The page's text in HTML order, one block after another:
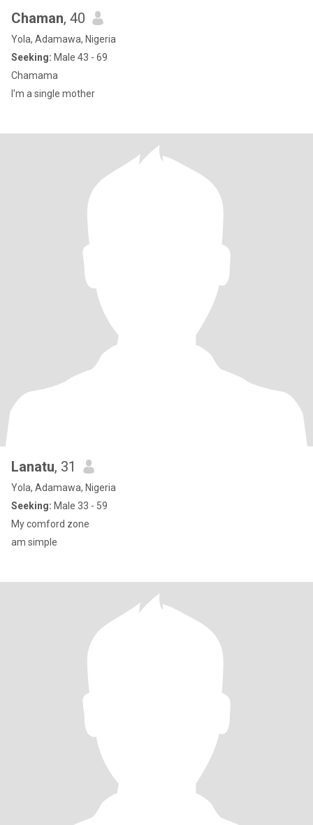
Chaman, 40
Yola, Adamawa, Nigeria
Seeking: Male 43 - 69
Chamama
I'm a single mother
Lanatu, 31
Yola, Adamawa, Nigeria
Seeking: Male 33 - 59
My comford zone
am simple